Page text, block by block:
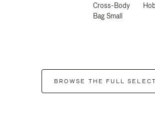
Cross-Body
Bag Small
BROWSE THE FULL